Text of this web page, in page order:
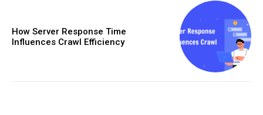
How Server Response Time
Influences Crawl Efficiency